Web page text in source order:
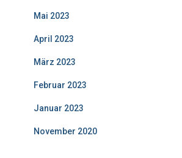
Mai 2023
April 2023
März 2023
Februar 2023
Januar 2023
November 2020